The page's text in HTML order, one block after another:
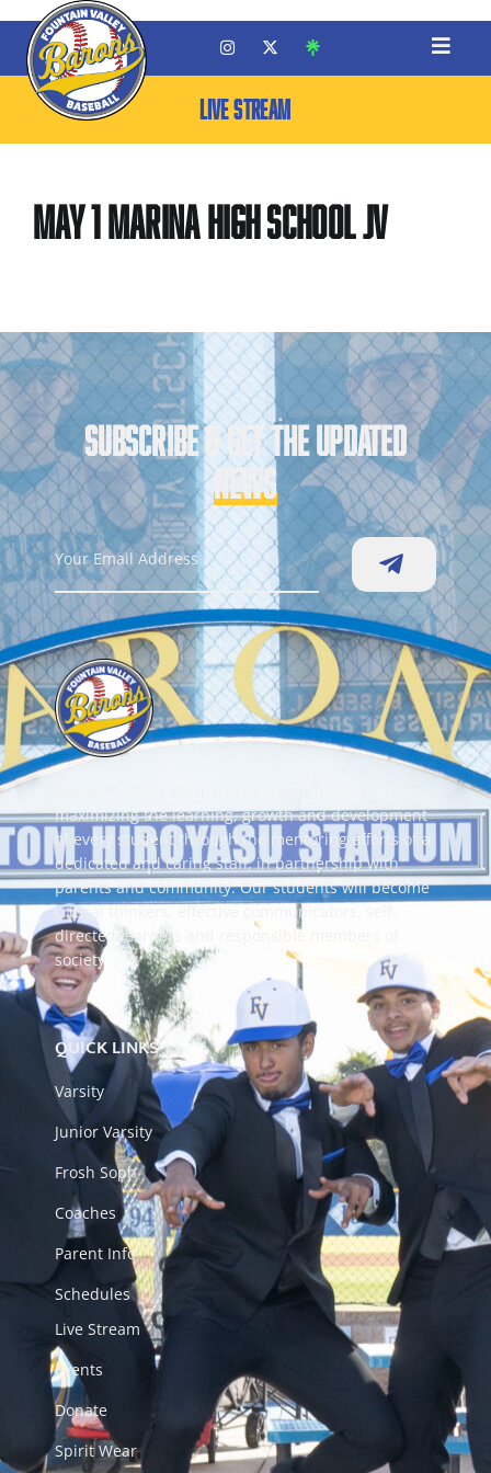
LIVE STREAM
May 1 Marina High School JV
SUBSCRIBE & GET THE UPDATED
NEWS
maximizing the learning, growth and development
of every student through the mentoring efforts of a
dedicated and caring staff, in partnership with
parents and community. Our students will become
critical thinkers, effective communicators, self-
directed learners and responsible members of
society.
QUICK LINKS
Varsity
Junior Varsity
Frosh Soph
Coaches
Parent Info
Schedules
Live Stream
Events
Donate
Spirit Wear